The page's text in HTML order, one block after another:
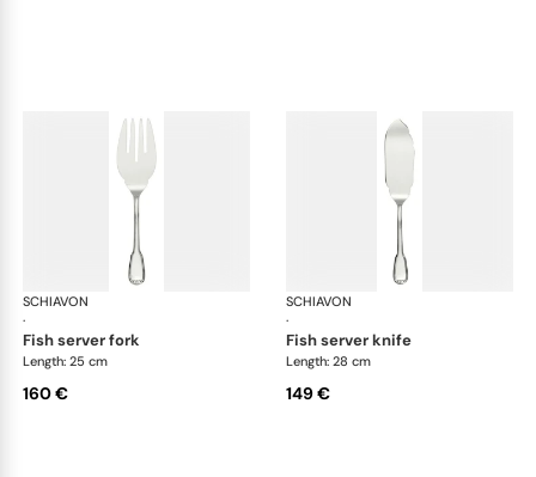
SCHIAVON
·
Francese cutlery, silver plated
fish server fork
Length: 25 cm
160 €
SCHIAVON
·
fish server knife
Length: 28 cm
149 €